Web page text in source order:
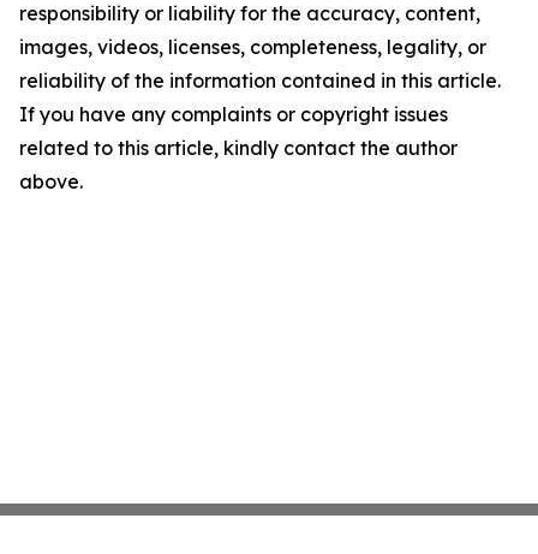
responsibility or liability for the accuracy, content,
images, videos, licenses, completeness, legality, or
reliability of the information contained in this article.
If you have any complaints or copyright issues
related to this article, kindly contact the author
above.